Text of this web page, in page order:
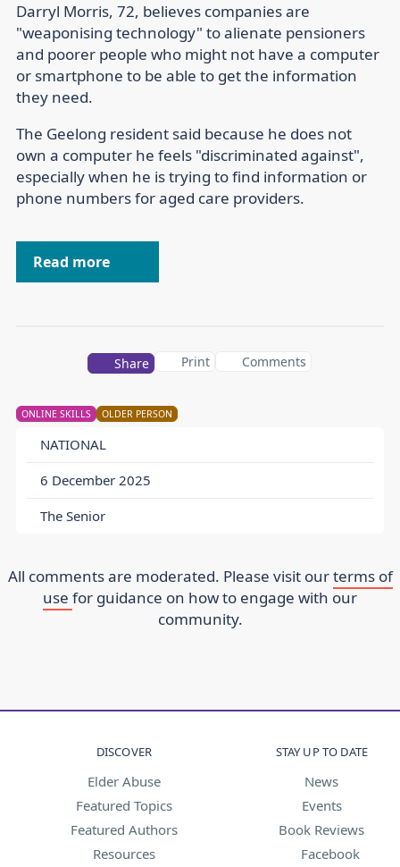
ONLINE SKILLS OLDER PERSON
NATIONAL
6 December 2025
The Senior
Darryl Morris, 72, believes companies are
"weaponising technology" to alienate pensioners
and poorer people who might not have a computer
or smartphone to be able to get the information
they need.
The Geelong resident said because he does not
own a computer he feels "discriminated against",
especially when he is trying to find information or
phone numbers for aged care providers.
Read more
Share Print Comments
All comments are moderated. Please visit ourterms of
use for guidance on how to engage with our
community.
DISCOVER
Elder Abuse
Featured Topics
Featured Authors
Resources
STAY UP TO DATE
News
Events
Book Reviews
Facebook